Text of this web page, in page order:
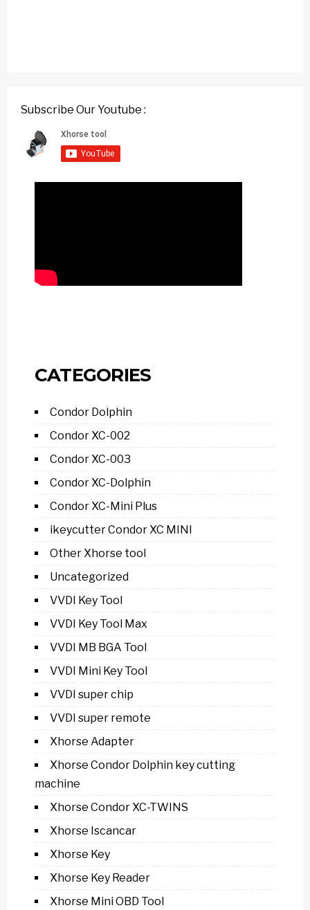
Subscribe Our Youtube :
CATEGORIES
Condor Dolphin
Condor XC-002
Condor XC-003
Condor XC-Dolphin
Condor XC-Mini Plus
ikeycutter Condor XC MINI
Other Xhorse tool
Uncategorized
VVDI Key Tool
VVDI Key Tool Max
VVDI MB BGA Tool
VVDI Mini Key Tool
VVDI super chip
VVDI super remote
Xhorse Adapter
Xhorse Condor Dolphin key cutting
machine
Xhorse Condor XC-TWINS
Xhorse Iscancar
Xhorse Key
Xhorse Key Reader
Xhorse Mini OBD Tool